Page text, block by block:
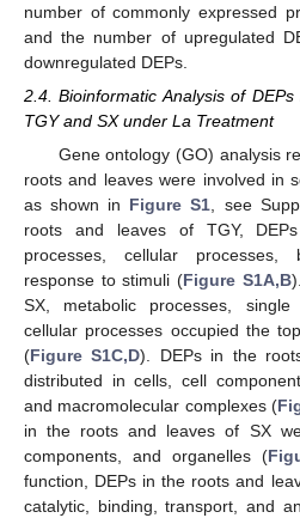
number of commonly expressed
and the number of upregulated
downregulated DEPs.
2.4. Bioinformatic Analysis of
TGY and SX under La Treatment
Gene ontology (GO) analysis
roots and leaves were involved in
as shown in Figure S1, see
roots and leaves of TGY,
processes, cellular processes,
response to stimuli (Figure S1A,B
SX, metabolic processes,
cellular processes occupied the
(Figure S1C,D). DEPs in the
distributed in cells, cell
and macromolecular complexes (
in the roots and leaves of SX
components, and organelles (
function, DEPs in the roots and
catalytic, binding, transport, and